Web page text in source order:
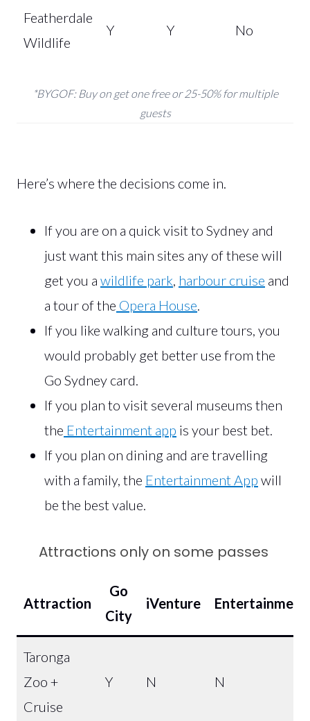
Featherdale
Wildlife
Y Y No
*BYGOF: Buy on get one free or 25-50% for multiple
guests
Here’s where the decisions come in.
If you are on a quick visit to Sydney and
just want this main sites any of these will
get you a wildlife park, harbour cruise and
a tour of the Opera House.
If you like walking and culture tours, you
would probably get better use from the
Go Sydney card.
If you plan to visit several museums then
the Entertainment app is your best bet.
If you plan on dining and are travelling
with a family, the Entertainment App will
be the best value.
Attractions only on some passes
Attraction
Go
City
iVenture Entertainment
Taronga
Zoo +
Cruise
Y N N